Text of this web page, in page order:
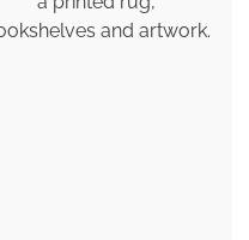
and artwork.